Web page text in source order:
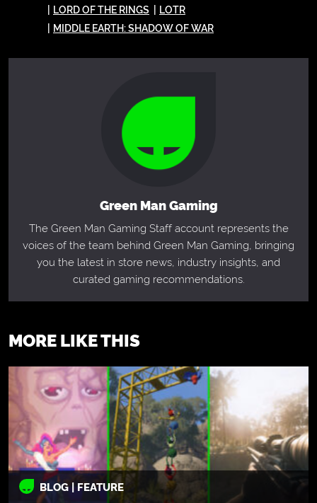
LORD OF THE RINGS
LOTR
MIDDLE EARTH: SHADOW OF WAR
Green Man Gaming
The Green Man Gaming Staff account represents the
voices of the team behind Green Man Gaming, bringing
you the latest in store news, industry insights, and
curated gaming recommendations.
MORE LIKE THIS
BLOG | FEATURE